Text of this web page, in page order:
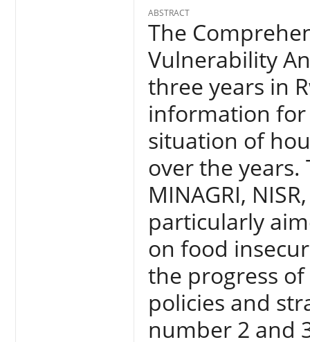
ABSTRACT
The
Vulnerability
three years in
information
situation of
over the years.
MINAGRI,
particularly
on food
the progress
policies and
number 2 and